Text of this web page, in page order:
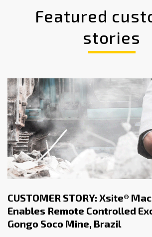
Featured
stories
CUSTOMER STORY: Xsite®
Enables Remote Controlled
Gongo Soco Mine, Brazil